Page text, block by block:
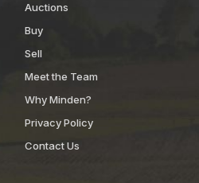
Auctions
Buy
Sell
Meet the Team
Why Minden?
Privacy Policy
Contact Us